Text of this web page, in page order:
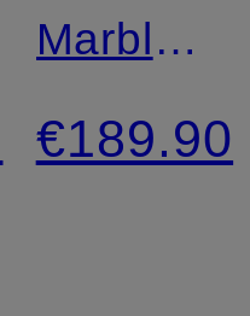
Marble
Pants
€189.90